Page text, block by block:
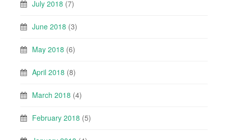
July 2018 (7)
June 2018 (3)
May 2018 (6)
April 2018 (8)
March 2018 (4)
February 2018 (5)